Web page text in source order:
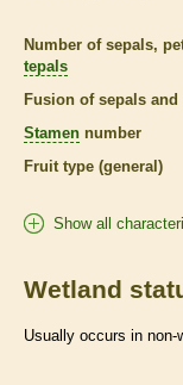
Number of sepals,
tepals
Fusion of sepals and
Stamen number
Fruit type (general)
Show all
Wetland
Usually occurs in non-